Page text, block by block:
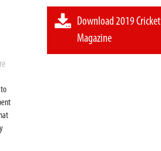
to
Download 2019 Cricket
Magazine